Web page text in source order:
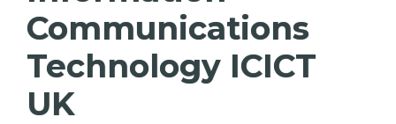
Communications
Technology ICICT
UK